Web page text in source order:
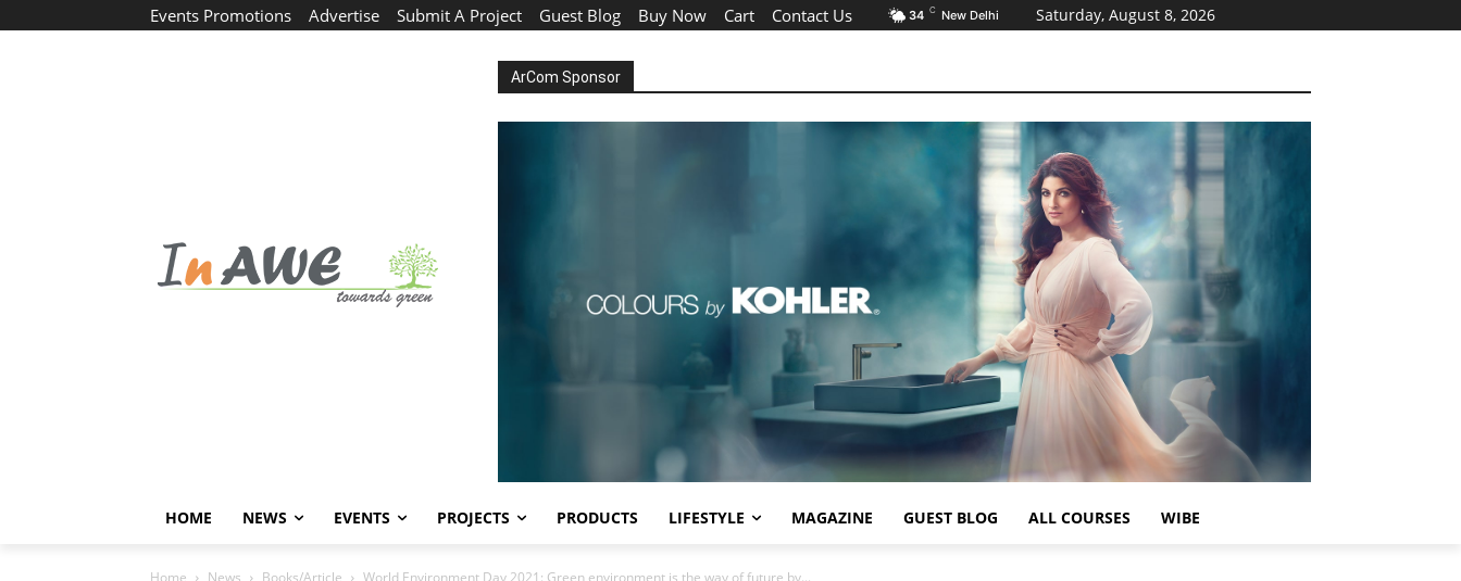
Events Promotions Advertise Submit A Project Guest Blog Buy Now Cart Contact Us 34 C New Delhi Saturday, August 8, 2026
ArCom Sponsor
HOME NEWS EVENTS PROJECTS PRODUCTS LIFESTYLE MAGAZINE GUEST BLOG ALL COURSES WIBE